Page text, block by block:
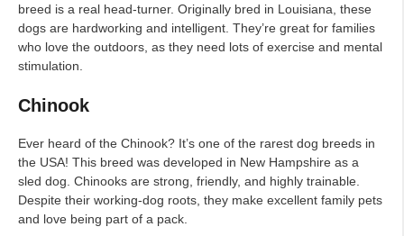
breed is a real head-turner. Originally bred in Louisiana, these
dogs are hardworking and intelligent. They’re great for families
who love the outdoors, as they need lots of exercise and mental
stimulation.
Chinook
Ever heard of the Chinook? It’s one of the rarest dog breeds in
the USA! This breed was developed in New Hampshire as a
sled dog. Chinooks are strong, friendly, and highly trainable.
Despite their working-dog roots, they make excellent family pets
and love being part of a pack.